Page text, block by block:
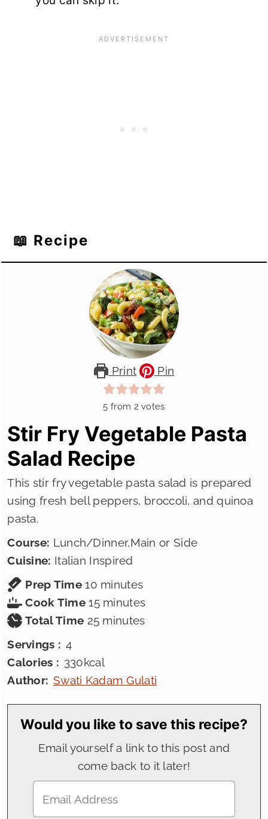
📖 Recipe
Print Pin
5 from 2 votes
Stir Fry Vegetable Pasta
Salad Recipe
This stir fry vegetable pasta salad is prepared
using fresh bell peppers, broccoli, and quinoa
pasta.
Course: Lunch/Dinner,Main or Side
Cuisine: Italian Inspired
Prep Time10minutes
minutes
Cook Time15minutes
minutes
Total Time 25minutes
minutes
Servings : 4
Calories : 330kcal
Author: Swati Kadam Gulati
Would you like to save this recipe?
Email yourself a link to this post and
come back to it later!